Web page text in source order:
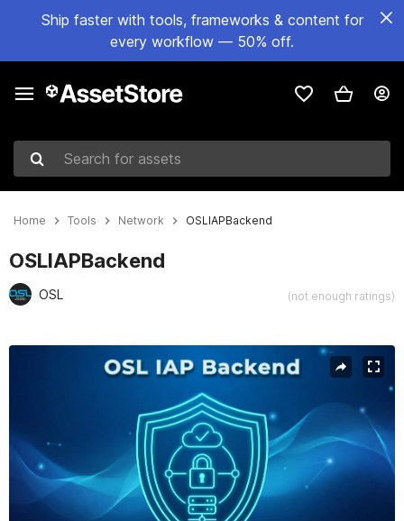
Ship faster with tools, frameworks & content for
every workflow — 50% off.
Search for assets
Home Tools Network OSLIAPBackend
OSLIAPBackend
OSL (not enough ratings)
Active slide: 1 of 1